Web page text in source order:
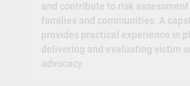
and contribute to risk
families and communities. A
provides practical experience in
delivering and evaluating victim
advocacy.